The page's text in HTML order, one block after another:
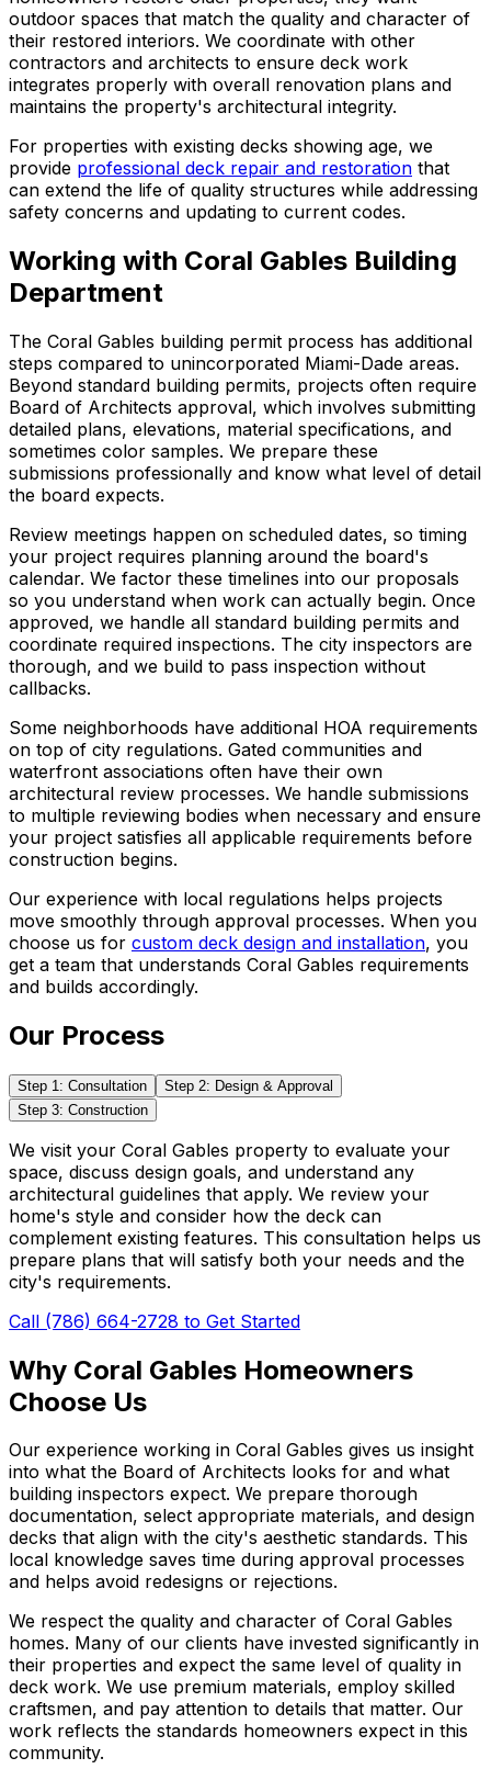
outdoor spaces that match the quality and character of
their restored interiors. We coordinate with other
contractors and architects to ensure deck work
integrates properly with overall renovation plans and
maintains the property's architectural integrity.
For properties with existing decks showing age, we
provide professional deck repair and restoration that
can extend the life of quality structures while addressing
safety concerns and updating to current codes.
Working with Coral Gables Building
Department
The Coral Gables building permit process has additional
steps compared to unincorporated Miami-Dade areas.
Beyond standard building permits, projects often require
Board of Architects approval, which involves submitting
detailed plans, elevations, material specifications, and
sometimes color samples. We prepare these
submissions professionally and know what level of detail
the board expects.
Review meetings happen on scheduled dates, so timing
your project requires planning around the board's
calendar. We factor these timelines into our proposals
so you understand when work can actually begin. Once
approved, we handle all standard building permits and
coordinate required inspections. The city inspectors are
thorough, and we build to pass inspection without
callbacks.
Some neighborhoods have additional HOA requirements
on top of city regulations. Gated communities and
waterfront associations often have their own
architectural review processes. We handle submissions
to multiple reviewing bodies when necessary and ensure
your project satisfies all applicable requirements before
construction begins.
Our experience with local regulations helps projects
move smoothly through approval processes. When you
choose us for custom deck design and installation, you
get a team that understands Coral Gables requirements
and builds accordingly.
Our Process
Step 1: Consultation
Step 2: Design & Approval
Step 3: Construction
We visit your Coral Gables property to evaluate your
space, discuss design goals, and understand any
architectural guidelines that apply. We review your
home's style and consider how the deck can
complement existing features. This consultation helps us
prepare plans that will satisfy both your needs and the
city's requirements.
Call (786) 664-2728 to Get Started
Why Coral Gables Homeowners
Choose Us
Our experience working in Coral Gables gives us insight
into what the Board of Architects looks for and what
building inspectors expect. We prepare thorough
documentation, select appropriate materials, and design
decks that align with the city's aesthetic standards. This
local knowledge saves time during approval processes
and helps avoid redesigns or rejections.
We respect the quality and character of Coral Gables
homes. Many of our clients have invested significantly in
their properties and expect the same level of quality in
deck work. We use premium materials, employ skilled
craftsmen, and pay attention to details that matter. Our
work reflects the standards homeowners expect in this
community.